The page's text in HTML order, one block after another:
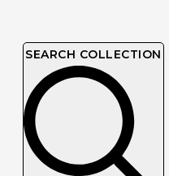
SEARCH COLLECTION